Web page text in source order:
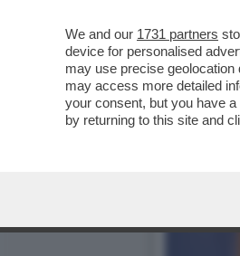
We and our 1731 partners
device for personalised
may use precise
may access more detailed
your consent, but you have
by returning to this site and